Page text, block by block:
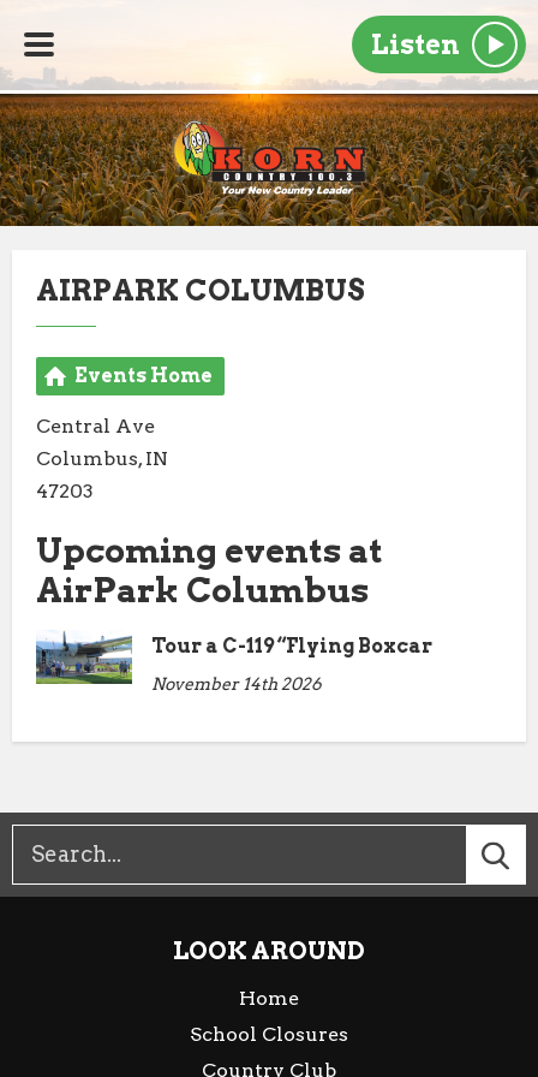
Listen
AIRPARK COLUMBUS
Events Home
Central Ave
Columbus, IN
47203
Upcoming events at
AirPark Columbus
Tour a C-119 “Flying Boxcar
November 14th 2026
LOOK AROUND
Home
School Closures
Country Club